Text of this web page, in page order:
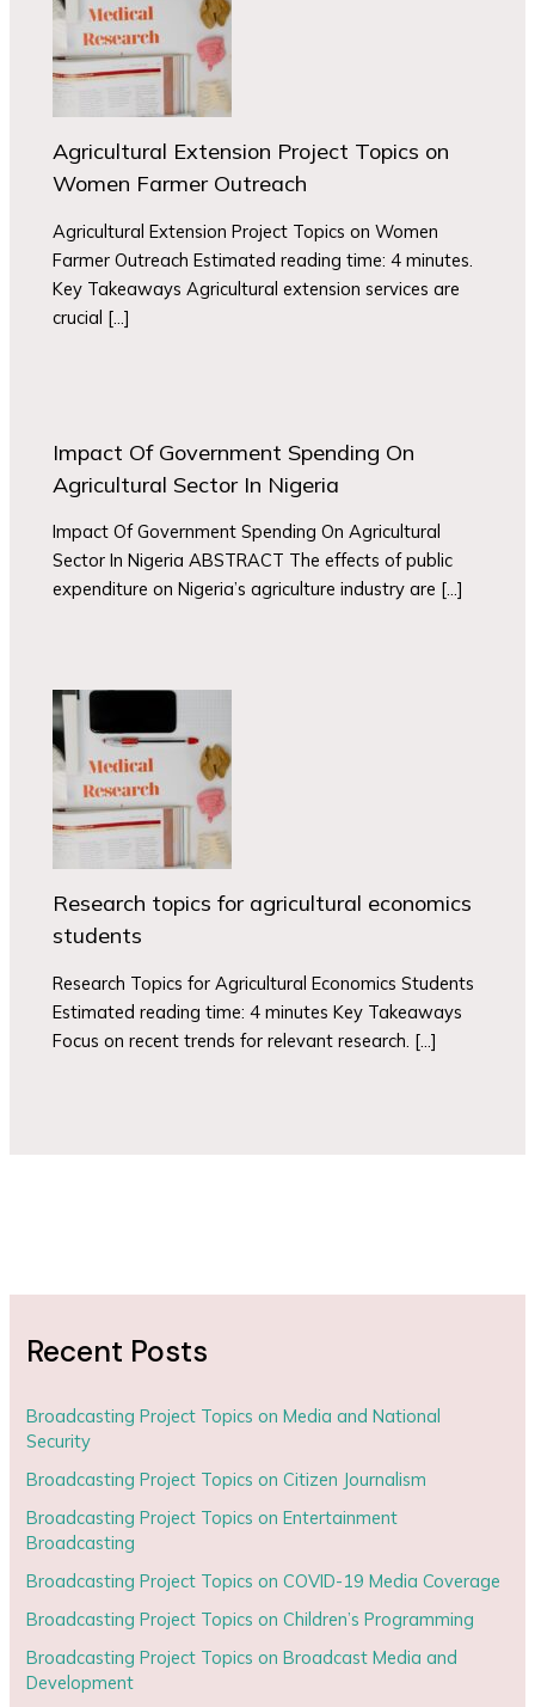
Agricultural Extension Project Topics on
Women Farmer Outreach
Agricultural Extension Project Topics on Women
Farmer Outreach Estimated reading time: 4 minutes.
Key Takeaways Agricultural extension services are
crucial […]
Impact Of Government Spending On
Agricultural Sector In Nigeria
Impact Of Government Spending On Agricultural
Sector In Nigeria ABSTRACT The effects of public
expenditure on Nigeria’s agriculture industry are […]
Research topics for agricultural economics
students
Research Topics for Agricultural Economics Students
Estimated reading time: 4 minutes Key Takeaways
Focus on recent trends for relevant research. […]
Recent Posts
Broadcasting Project Topics on Media and National
Security
Broadcasting Project Topics on Citizen Journalism
Broadcasting Project Topics on Entertainment
Broadcasting
Broadcasting Project Topics on COVID-19 Media Coverage
Broadcasting Project Topics on Children’s Programming
Broadcasting Project Topics on Broadcast Media and
Development